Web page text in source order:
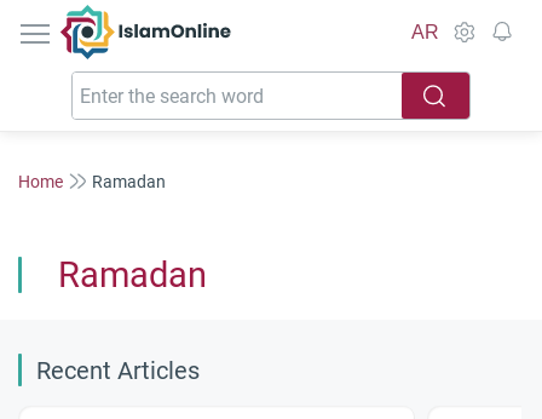
IslamOnline
AR
Home Ramadan
Ramadan
Recent Articles